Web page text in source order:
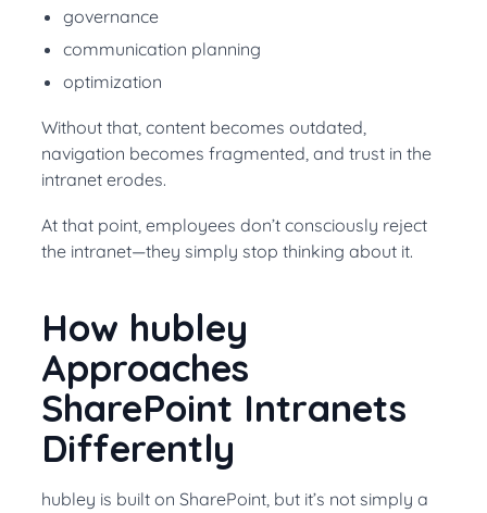
governance
communication planning
optimization
Without that, content becomes outdated,
navigation becomes fragmented, and trust in the
intranet erodes.
At that point, employees don’t consciously reject
the intranet—they simply stop thinking about it.
How hubley
Approaches
SharePoint Intranets
Differently
hubley is built on SharePoint, but it’s not simply a